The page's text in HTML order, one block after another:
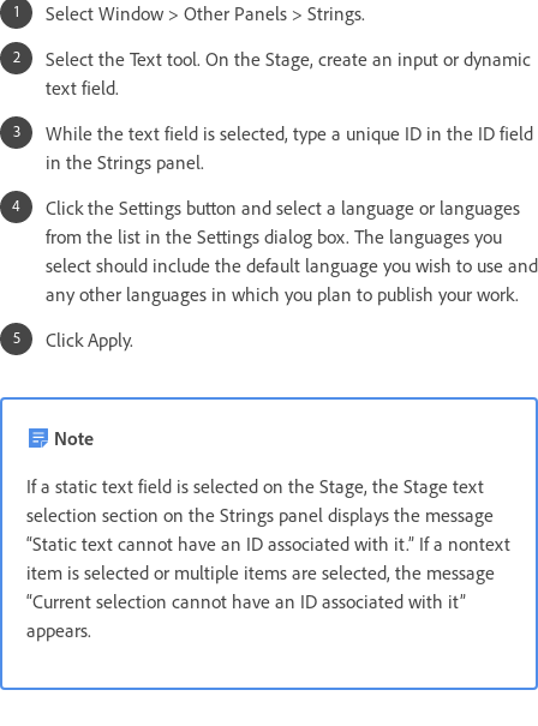
Select Window > Other Panels > Strings.
Select the Text tool. On the Stage, create an input or dynamic
text field.
While the text field is selected, type a unique ID in the ID field
in the Strings panel.
Click the Settings button and select a language or languages
from the list in the Settings dialog box. The languages you
select should include the default language you wish to use and
any other languages in which you plan to publish your work.
Click Apply.
Note
If a static text field is selected on the Stage, the Stage text
selection section on the Strings panel displays the message
“Static text cannot have an ID associated with it.” If a nontext
item is selected or multiple items are selected, the message
“Current selection cannot have an ID associated with it”
appears.